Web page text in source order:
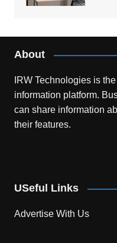
About
IRW Technologies is
information platform.
can share information
their features.
USeful Links
Advertise With Us